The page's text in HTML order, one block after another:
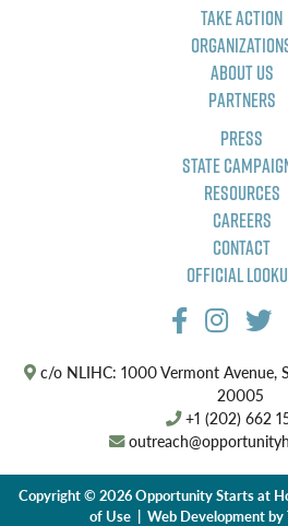
Take Action
About Us
Partners
Press
State
Resources
Careers
Contact
Official
c/o NLIHC: 1000 Vermont Avenue,
20005
+1 (202) 662
Copyright © 2026 Opportunity Starts at
of Use | Web Development by